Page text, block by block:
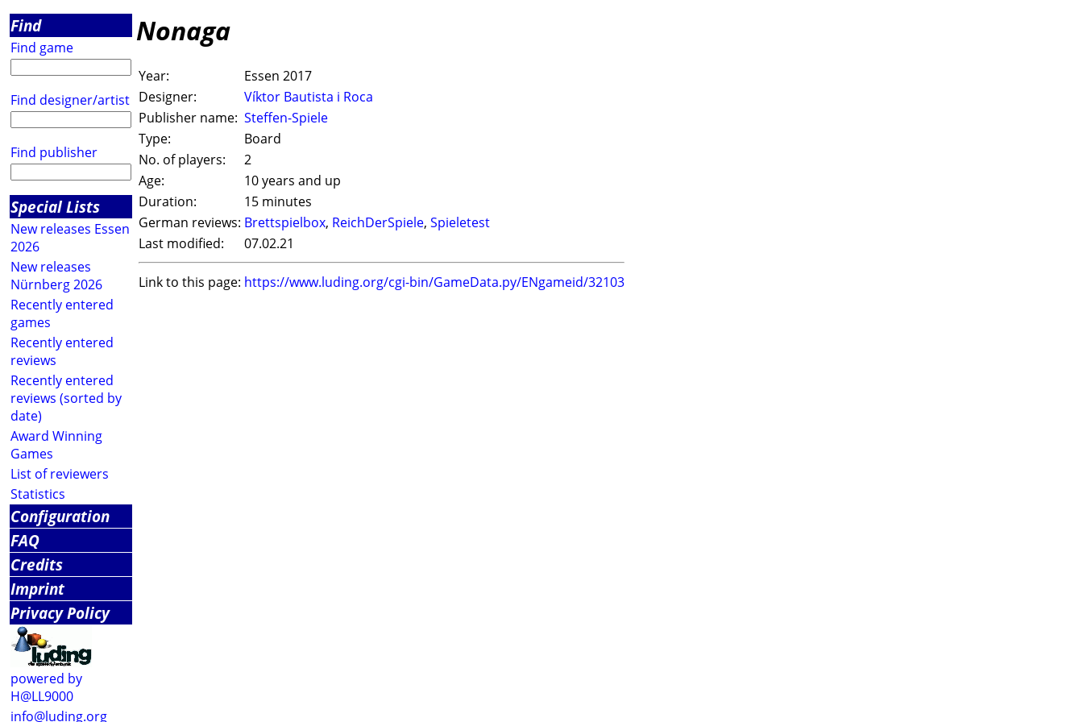
Find
Find game
Find designer/artist
Find publisher
Special Lists
New releases Essen
2026
New releases
Nürnberg 2026
Recently entered
games
Recently entered
reviews
Recently entered
reviews (sorted by
date)
Award Winning
Games
List of reviewers
Statistics
Configuration
FAQ
Credits
Imprint
Privacy Policy
powered by
H@LL9000
info@luding.org
Nonaga
Year:
Essen 2017
Designer:
Víktor Bautista i Roca
Publisher name: Steffen-Spiele
Type:
Board
No. of players:
2
Age:
10 years and up
Duration:
15 minutes
German reviews: Brettspielbox, ReichDerSpiele, Spieletest
Last modified:
07.02.21
Link to this page: https://www.luding.org/cgi-bin/GameData.py/ENgameid/32103